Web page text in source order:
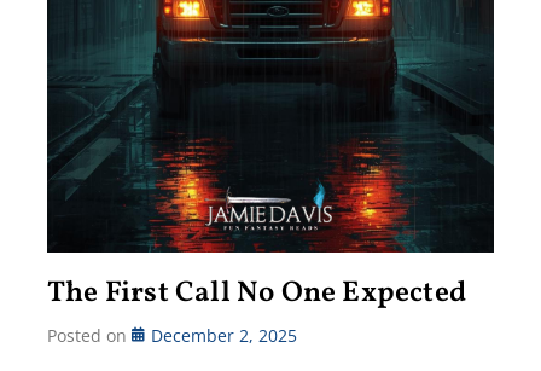
The First Call No One Expected
Posted on December 2, 2025